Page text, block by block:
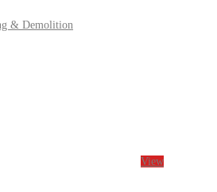
& Demolition
View